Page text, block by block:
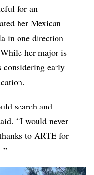
for an
her Mexican
in one direction
her major is
considering early
search and
“I would never
to ARTE for